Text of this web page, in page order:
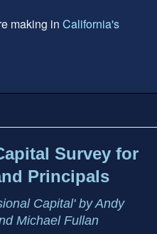
making in California's
Survey for
Principals
Capital' by Andy
Michael Fullan